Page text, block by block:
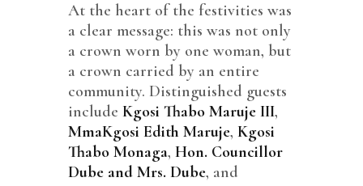
At the heart of the festivities was
a clear message: this was not only
a crown worn by one woman, but
a crown carried by an entire
community. Distinguished guests
include Kgosi Thabo Maruje III,
MmaKgosi Edith Maruje, Kgosi
Thabo Monaga, Hon. Councillor
Dube and Mrs. Dube, and